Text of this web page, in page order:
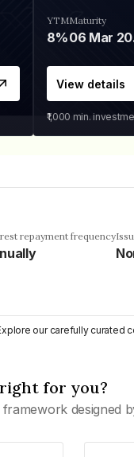
YTM
8%
Maturity
View details
₹1,000 min.
repayment frequency
our carefully curated
for you?
designed